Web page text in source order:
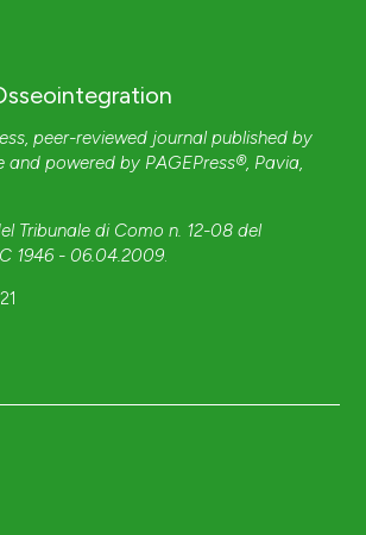
peer-reviewed journal published by
and powered by PAGEPress®, Pavia,
Tribunale di Como n. 12-08 del
1946 - 06.04.2009.